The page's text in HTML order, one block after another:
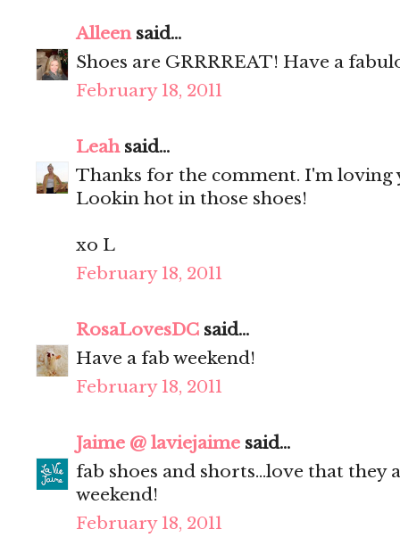
Alleensaid...
Shoes are GRRRREAT! Have a
February 18, 2011
Leahsaid...
Thanks for the comment. I'm loving
Lookin hot in those shoes!
xo L
February 18, 2011
RosaLovesDC said...
Have a fab weekend!
February 18, 2011
Jaime @ laviejaime said...
fab shoes and shorts...love that they
weekend!
February 18, 2011